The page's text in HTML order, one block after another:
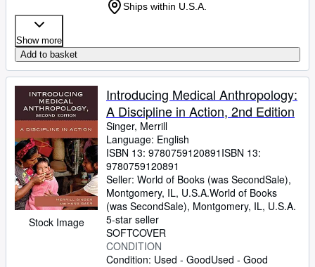
Ships within U.S.A.
Show more
Add to basket
Stock Image
Introducing Medical Anthropology:
A Discipline in Action, 2nd Edition
Singer, Merrill
Language: English
ISBN 13: 9780759120891 ISBN 13:
9780759120891
Seller: World of Books (was SecondSale),
Montgomery, IL, U.S.A.World of Books
(was SecondSale), Montgomery, IL, U.S.A.
5-star seller
SOFTCOVER
CONDITION
Condition: Used - GoodUsed - Good